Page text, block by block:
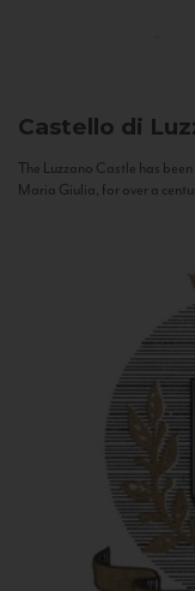
Castello di
The Luzzano Castle has
Maria Giulia, for over a